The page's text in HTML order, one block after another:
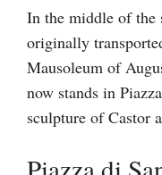
In the middle of the
originally
Mausoleum of
now stands in
sculpture of Castor